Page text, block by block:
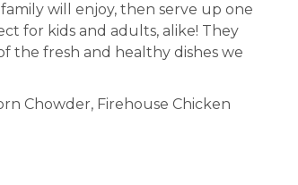
will enjoy, then serve up one
for kids and adults, alike! They
the fresh and healthy dishes we
Chowder, Firehouse Chicken